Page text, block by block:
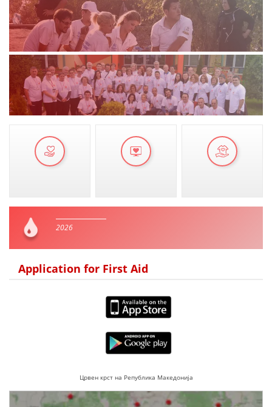
2026
Application for First Aid
Црвен крст на Република Македонија